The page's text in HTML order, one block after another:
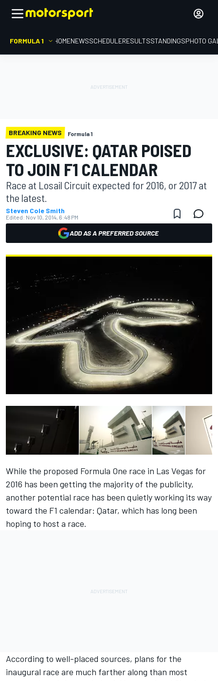
FORMULA 1 HOMENEWSSCHEDULERESULTSSTANDINGSPHOTO
BREAKING NEWS Formula 1
EXCLUSIVE: QATAR POISED
TO JOIN F1 CALENDAR
Race at Losail Circuit expected for 2016, or 2017 at
the latest.
Steven Cole Smith
Edited: Nov 10, 2014, 6:48 PM
ADD AS A PREFERRED SOURCE
While the proposed Formula One race in Las Vegas for
2016 has been getting the majority of the publicity,
another potential race has been quietly working its way
toward the F1 calendar: Qatar, which has long been
hoping to host a race.
According to well-placed sources, plans for the
inaugural race are much farther along than most